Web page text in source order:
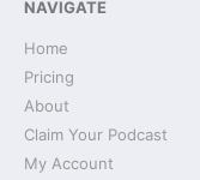
NAVIGATE
Home
Pricing
About
Claim Your Podcast
My Account